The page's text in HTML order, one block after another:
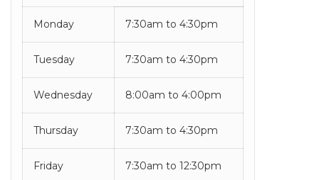
everyone.
experience
difficulty
Monday 7:30am to 4:30pm
Tuesday 7:30am to 4:30pm
Wednesday 8:00am to 4:00pm
Thursday 7:30am to 4:30pm
Friday 7:30am to 12:30pm